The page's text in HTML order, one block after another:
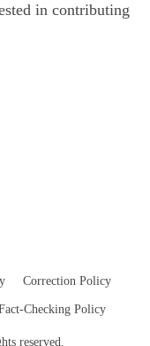
in contributing
Correction Policy
Checking Policy
reserved.